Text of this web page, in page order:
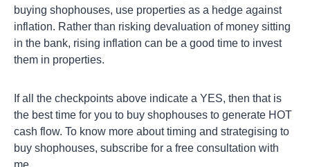
buying shophouses, use properties as a hedge against
inflation. Rather than risking devaluation of money sitting
in the bank, rising inflation can be a good time to invest
them in properties.
If all the checkpoints above indicate a YES, then that is
the best time for you to buy shophouses to generate HOT
cash flow. To know more about timing and strategising to
buy shophouses, subscribe for a free consultation with
me.